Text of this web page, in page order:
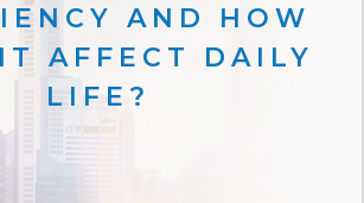
AND HOW
AFFECT DAILY
LIFE?